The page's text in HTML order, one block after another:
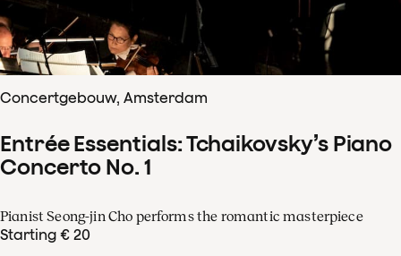
Concertgebouw, Amsterdam
Entrée Essentials: Tchaikovsky’s Piano
Concerto No. 1
Pianist Seong-jin Cho performs the romantic masterpiece
Starting € 20